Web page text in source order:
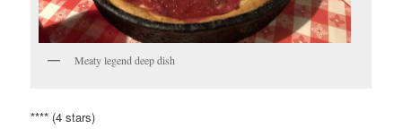
Meaty legend deep dish
**** (4 stars)